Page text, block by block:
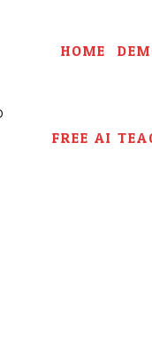
HOME
FREE AI